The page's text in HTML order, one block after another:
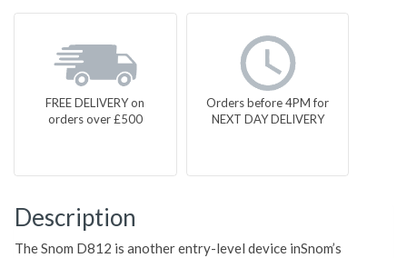
FREE DELIVERY on
orders over £500
Orders before 4PM for
NEXT DAY DELIVERY
Description
The Snom D812 is another entry-level device inSnom’s